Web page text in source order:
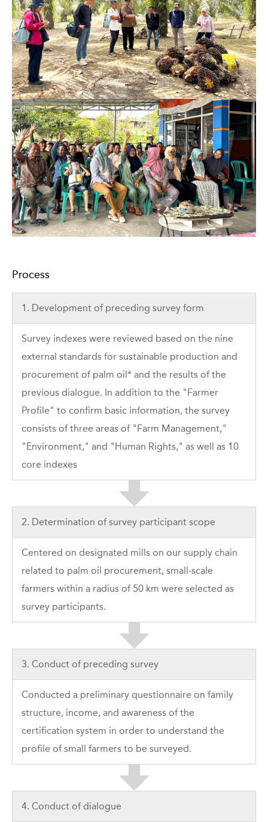
Process
1. Development of preceding survey form
Survey indexes were reviewed based on the nine
external standards for sustainable production and
procurement of palm oil* and the results of the
previous dialogue. In addition to the "Farmer
Profile" to confirm basic information, the survey
consists of three areas of "Farm Management,"
"Environment," and "Human Rights," as well as 10
core indexes
2. Determination of survey participant scope
Centered on designated mills on our supply chain
related to palm oil procurement, small-scale
farmers within a radius of 50 km were selected as
survey participants.
3. Conduct of preceding survey
Conducted a preliminary questionnaire on family
structure, income, and awareness of the
certification system in order to understand the
profile of small farmers to be surveyed.
4. Conduct of dialogue